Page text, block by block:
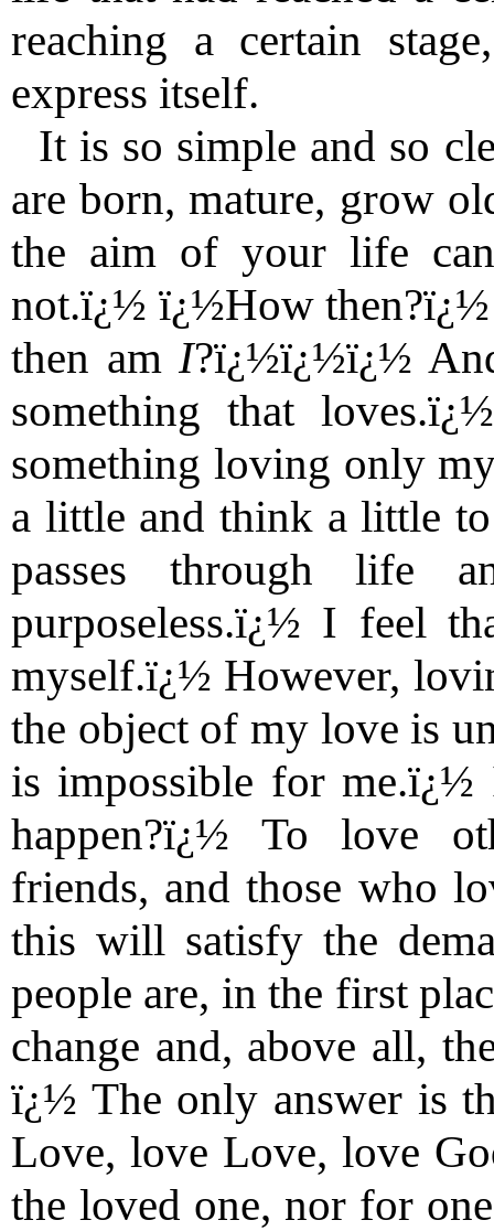
reaching a certain
express itself.
It is so simple and so
are born, mature, grow
the aim of your life
not.ï¿½ ï¿½How
then am I?ï¿½ï¿½ï¿½
something that
something loving only
a little and think a little
passes through life
purposeless.ï¿½ I feel
myself.ï¿½ However,
the object of my love is
is impossible for
happen?ï¿½ To love
friends, and those who
this will satisfy the
people are, in the first
change and, above all,
ï¿½ The only answer is
Love, love Love, love
the loved one, nor for